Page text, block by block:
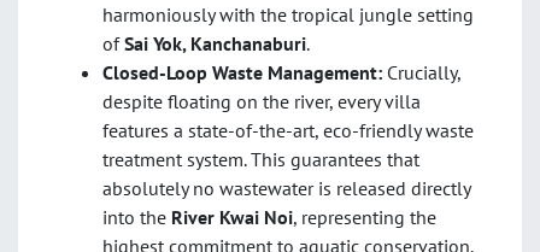
harmoniously with the tropical jungle setting
ofSai Yok, Kanchanaburi.
Closed-Loop Waste Management: Crucially,
despite floating on the river, every villa
features a state-of-the-art, eco-friendly waste
treatment system. This guarantees that
absolutely no wastewater is released directly
into the River Kwai Noi, representing the
highest commitment to aquatic conservation.